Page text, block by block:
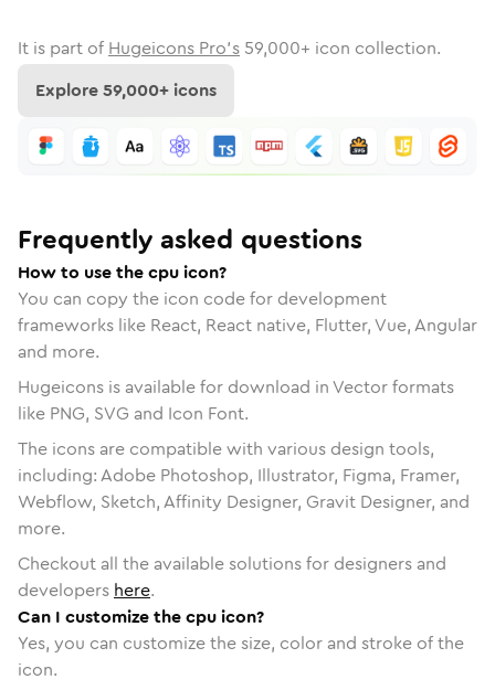
It is part of Hugeicons Pro's 59,000+ icon collection.
Explore59,000+ icons
Frequently asked questions
How to use the cpu icon?
You can copy the icon code for development
frameworks like React, React native, Flutter, Vue, Angular
and more.
Hugeicons is available for download in Vector formats
like PNG, SVG and Icon Font.
The icons are compatible with various design tools,
including: Adobe Photoshop, Illustrator, Figma, Framer,
Webflow, Sketch, Affinity Designer, Gravit Designer, and
more.
Checkout all the available solutions for designers and
developers here.
Can I customize the cpu icon?
Yes, you can customize the size, color and stroke of the
icon.